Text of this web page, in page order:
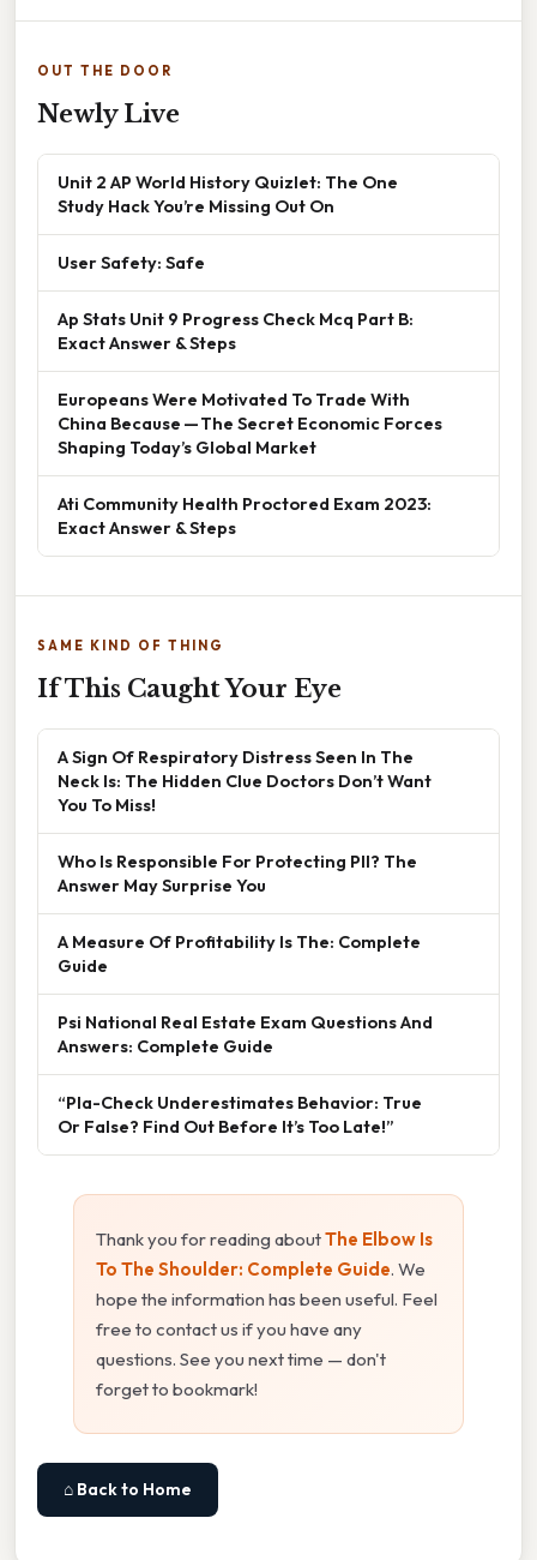
OUT THE DOOR
Newly Live
Unit 2 AP World History Quizlet: The One
Study Hack You’re Missing Out On
User Safety: Safe
Ap Stats Unit 9 Progress Check Mcq Part B:
Exact Answer & Steps
Europeans Were Motivated To Trade With
China Because — The Secret Economic Forces
Shaping Today’s Global Market
Ati Community Health Proctored Exam 2023:
Exact Answer & Steps
SAME KIND OF THING
If This Caught Your Eye
A Sign Of Respiratory Distress Seen In The
Neck Is: The Hidden Clue Doctors Don’t Want
You To Miss!
Who Is Responsible For Protecting PII? The
Answer May Surprise You
A Measure Of Profitability Is The: Complete
Guide
Psi National Real Estate Exam Questions And
Answers: Complete Guide
“Pla-Check Underestimates Behavior: True
Or False? Find Out Before It’s Too Late!”
Thank you for reading aboutThe Elbow Is
To The Shoulder: Complete Guide. We
hope the information has been useful. Feel
free to contact us if you have any
questions. See you next time — don't
forget to bookmark!
⌂ Back to Home